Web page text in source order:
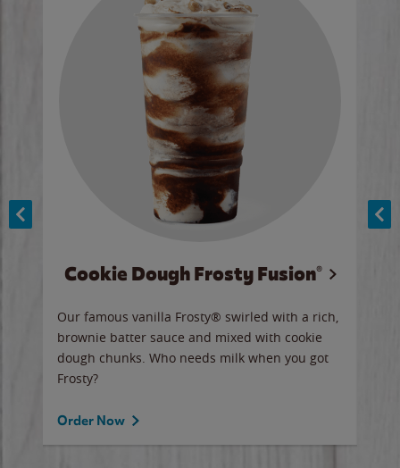
Cookie Dough Frosty Fusion®
Our famous vanilla Frosty® swirled with a rich,
brownie batter sauce and mixed with cookie
dough chunks. Who needs milk when you got
Frosty?
Order Now